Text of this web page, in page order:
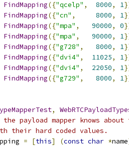
FindMapping({"qcelp" , 8000, 1
FindMapping({"cn" , 8000, 1
FindMapping({"mpa" , 90000, 0
FindMapping({"mpa" , 90000, 1
FindMapping({"g728" , 8000, 1
FindMapping({"dvi4" , 11025, 1
FindMapping({"dvi4" , 22050, 1
FindMapping({"g729" , 8000, 1
,
payload mapper knows
their hard coded values.
= [this] (const char *name